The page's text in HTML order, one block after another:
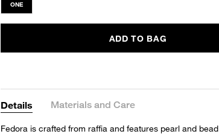
ONE
ADD TO BAG
Details Materials and Care
Fedora is crafted from raffia and features pearl and bead